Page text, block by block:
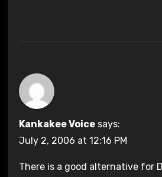
Kankakee Voice says:
July 2, 2006 at 12:16 PM
There is a good alternative for